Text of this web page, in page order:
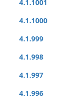
4.1.1001
4.1.1000
4.1.999
4.1.998
4.1.997
4.1.996